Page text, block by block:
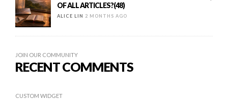
OF ALL ARTICLES?(48)
ALICE LIN 2 MONTHS AGO
JOIN OUR COMMUNITY
RECENT COMMENTS
CUSTOM WIDGET